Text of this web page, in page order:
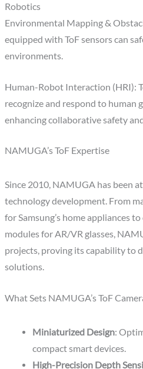
Robotics
Environmental Mapping &
equipped with ToF sensors can
environments.
Human-Robot Interaction (HRI):
recognize and respond to human
enhancing collaborative safety
NAMUGA’s ToF Expertise
Since 2010, NAMUGA has been
technology development. From
for Samsung’s home appliances
modules for AR/VR glasses,
projects, proving its capability to
solutions.
What Sets NAMUGA’s ToF
Miniaturized Design:
compact smart devices.
High-Precision Depth